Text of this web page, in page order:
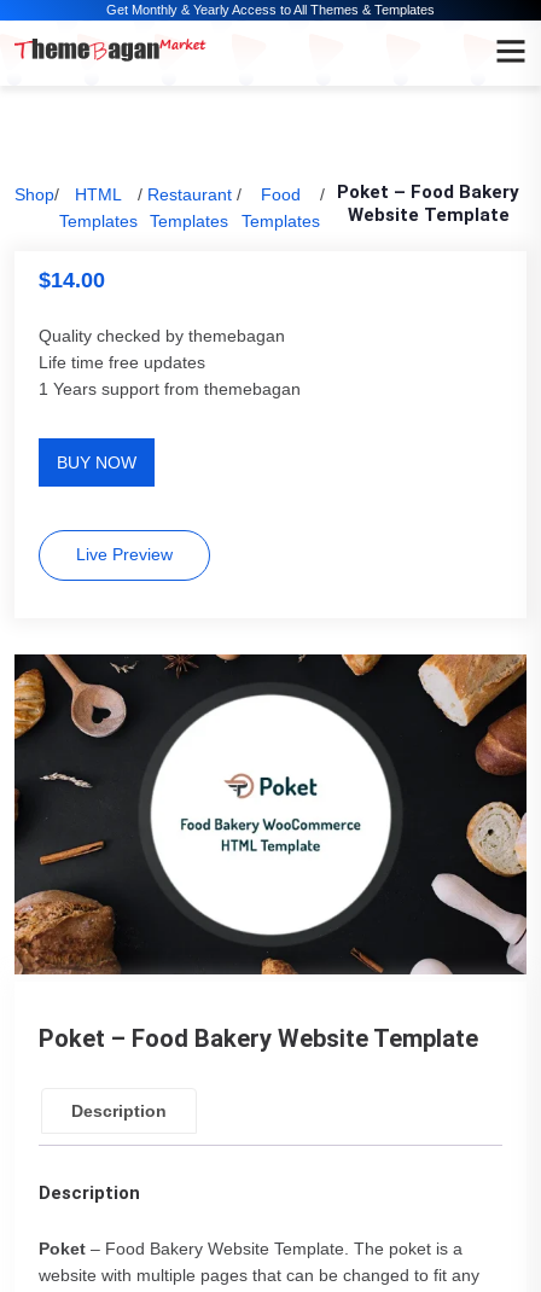
Get Monthly & Yearly Access to All Themes & Templates
Shop/
HTML
Templates
/ Restaurant
Templates
/
Food
Templates
/
Poket – Food Bakery
Website Template
$14.00
Quality checked by themebagan
Life time free updates
1 Years support from themebagan
BUY NOW
Live Preview
Poket – Food Bakery Website Template
Description
Description
Poket – Food Bakery Website Template. The poket is a
website with multiple pages that can be changed to fit any